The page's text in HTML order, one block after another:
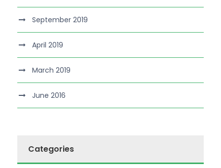
September 2019
April 2019
March 2019
June 2016
Categories